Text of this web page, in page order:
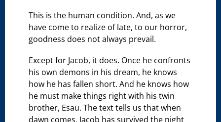
This is the human condition. And, as we
have come to realize of late, to our horror,
goodness does not always prevail.
Except for Jacob, it does. Once he confronts
his own demons in his dream, he knows
how he has fallen short. And he knows how
he must make things right with his twin
brother, Esau. The text tells us that when
dawn comes, Jacob has survived the night